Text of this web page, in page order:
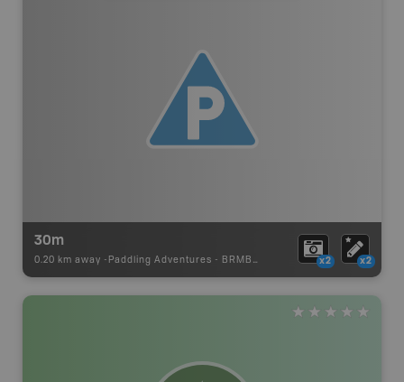
30m
0.20 km away - Paddling Adventures - BRMB_PORTAGE x2 x2